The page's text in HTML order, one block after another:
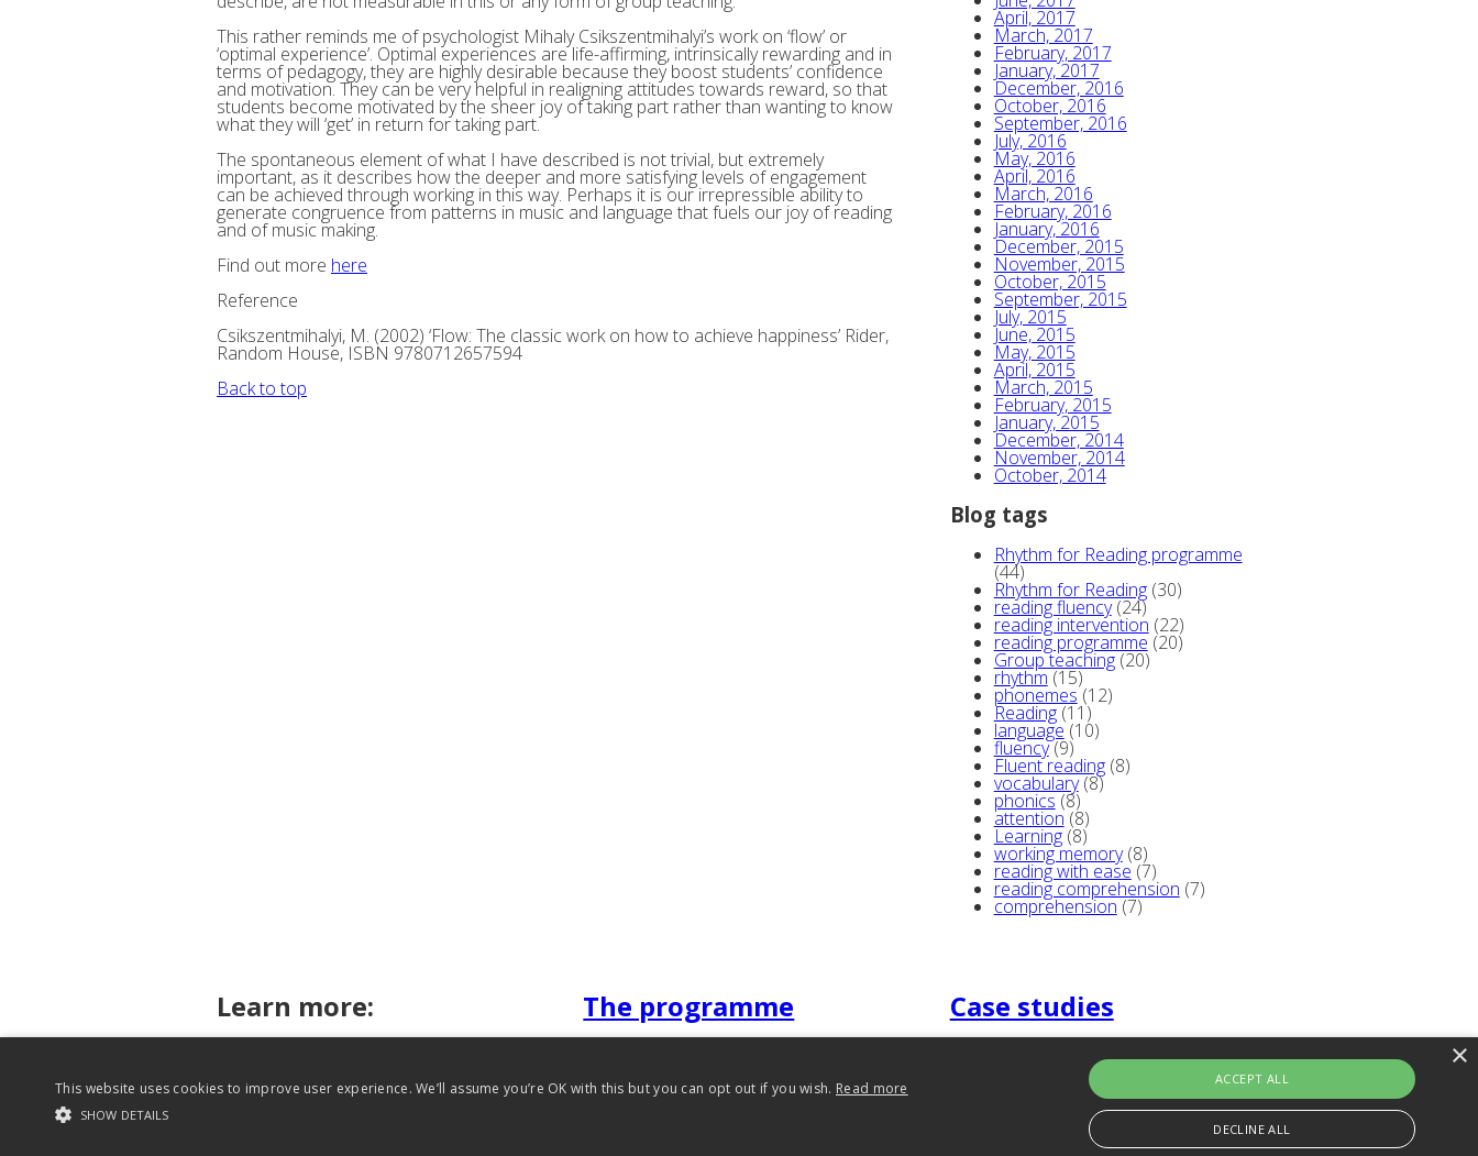
This rather reminds me of psychologist Mihaly Csikszentmihalyi’s work on ‘flow’ or
‘optimal experience’. Optimal experiences are life-affirming, intrinsically rewarding and in
terms of pedagogy, they are highly desirable because they boost students’ confidence
and motivation. They can be very helpful in realigning attitudes towards reward, so that
students become motivated by the sheer joy of taking part rather than wanting to know
what they will ‘get’ in return for taking part.
The spontaneous element of what I have described is not trivial, but extremely
important, as it describes how the deeper and more satisfying levels of engagement
can be achieved through working in this way. Perhaps it is our irrepressible ability to
generate congruence from patterns in music and language that fuels our joy of reading
and of music making.
Find out more here
Reference
Csikszentmihalyi, M. (2002) ‘Flow: The classic work on how to achieve happiness’ Rider,
Random House, ISBN 9780712657594
Back to top
April, 2017
March, 2017
February, 2017
January, 2017
December, 2016
October, 2016
September, 2016
July, 2016
May, 2016
April, 2016
March, 2016
February, 2016
January, 2016
December, 2015
November, 2015
October, 2015
September, 2015
July, 2015
June, 2015
May, 2015
April, 2015
March, 2015
February, 2015
January, 2015
December, 2014
November, 2014
October, 2014
Blog tags
Rhythm for Reading programme
(44)
Rhythm for Reading(30)
reading fluency(24)
reading intervention (22)
reading programme (20)
Group teaching(20)
rhythm (15)
phonemes(12)
Reading(11)
language(10)
fluency(9)
Fluent reading(8)
vocabulary(8)
phonics (8)
attention(8)
Learning(8)
working memory(8)
reading with ease(7)
reading comprehension (7)
comprehension (7)
Learn more: The programme Case studies
×
This website uses cookies to improve user experience. We’ll assume you’re OK with this but you can opt out if you wish. Read more
SHOW DETAILS
ACCEPT ALL
DECLINE ALL